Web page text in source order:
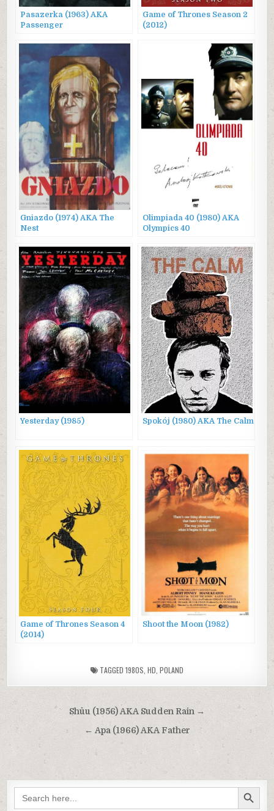
Pasazerka (1963) AKA
Passenger
Game of Thrones Season 2
(2012)
Gniazdo (1974) AKA The
Nest
Olimpiada 40 (1980) AKA
Olympics 40
Yesterday (1985) Spokój (1980) AKA The Calm
Game of Thrones Season 4
(2014)
Shoot the Moon (1982)
TAGGED 1980S, HD, POLAND
Post
navigation
Shûu (1956) AKA Sudden Rain →
← Apa (1966) AKA Father
Search
for:
SEARCH BUTTON